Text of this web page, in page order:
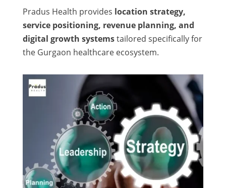
Pradus Health provides location strategy,
service positioning, revenue planning, and
digital growth systemstailored specifically for
the Gurgaon healthcare ecosystem.